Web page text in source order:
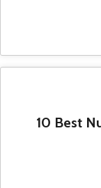
10 Best